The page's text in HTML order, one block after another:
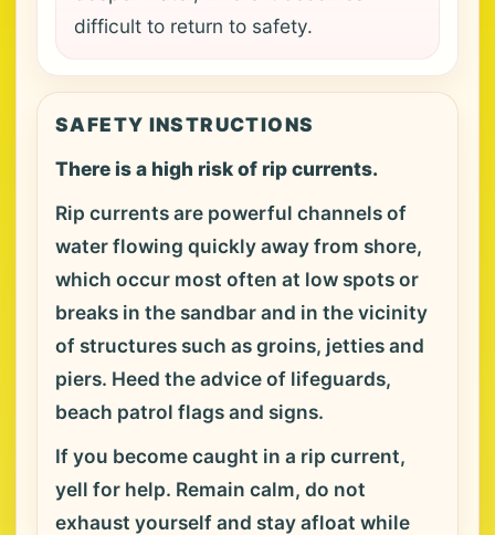
difficult to return to safety.
SAFETY INSTRUCTIONS
There is a high risk of rip currents.
Rip currents are powerful channels of
water flowing quickly away from shore,
which occur most often at low spots or
breaks in the sandbar and in the vicinity
of structures such as groins, jetties and
piers. Heed the advice of lifeguards,
beach patrol flags and signs.
If you become caught in a rip current,
yell for help. Remain calm, do not
exhaust yourself and stay afloat while